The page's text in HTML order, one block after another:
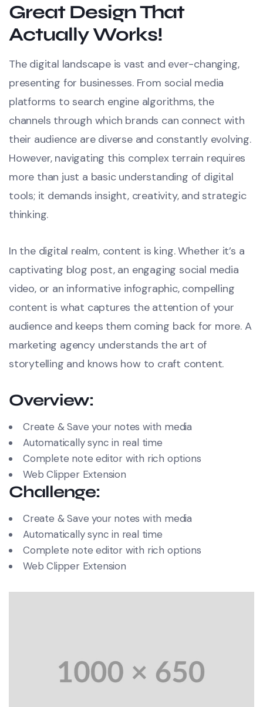
Great Design That
Actually Works!
The digital landscape is vast and ever-changing,
presenting for businesses. From social media
platforms to search engine algorithms, the
channels through which brands can connect with
their audience are diverse and constantly evolving.
However, navigating this complex terrain requires
more than just a basic understanding of digital
tools; it demands insight, creativity, and strategic
thinking.
In the digital realm, content is king. Whether it’s a
captivating blog post, an engaging social media
video, or an informative infographic, compelling
content is what captures the attention of your
audience and keeps them coming back for more. A
marketing agency understands the art of
storytelling and knows how to craft content.
Overview:
Create & Save your notes with media
Automatically sync in real time
Complete note editor with rich options
Web Clipper Extension
Challenge:
Create & Save your notes with media
Automatically sync in real time
Complete note editor with rich options
Web Clipper Extension